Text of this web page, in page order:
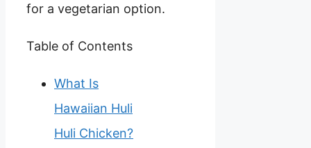
for a vegetarian option.
Table of Contents
What Is
Hawaiian Huli
Huli Chicken?